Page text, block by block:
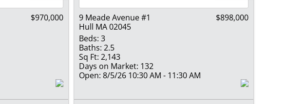
$970,000
9 Meade Avenue #1
Hull MA 02045
$898,000
Beds: 3
Baths: 2.5
Sq Ft: 2,143
Days on Market: 132
Open: 8/5/26 10:30 AM - 11:30 AM